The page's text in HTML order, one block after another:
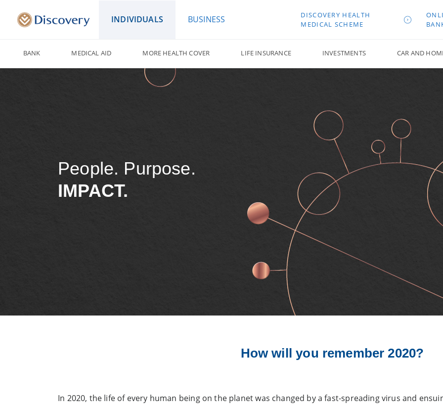
INDIVIDUALS BUSINESS
DISCOVERY HEALTH
MEDICAL SCHEME
BANK MEDICAL AID MORE HEALTH COVER LIFE INSURANCE INVESTMENTS CAR AND
People. Purpose.
IMPACT.
How will you remember 2020?
In 2020, the life of every human being on the planet was changed by a fast-spreading virus and